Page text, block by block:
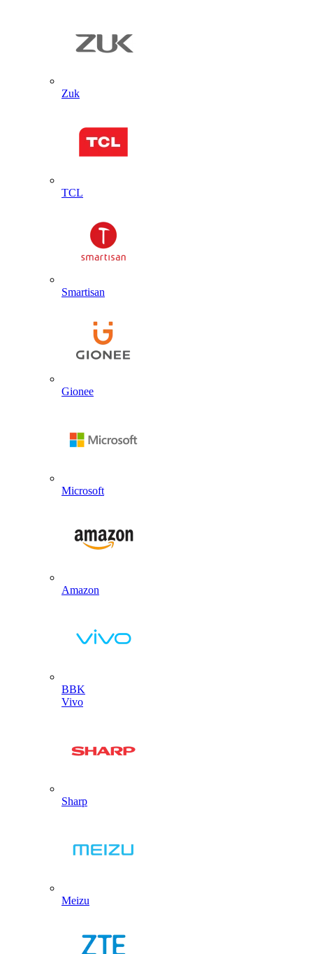
Zuk
TCL
Smartisan
Gionee
Microsoft
Amazon
BBK
Vivo
Sharp
Meizu